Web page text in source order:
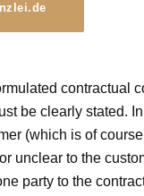
contractual
be clearly stated.
(which is of
unclear to the
party to the